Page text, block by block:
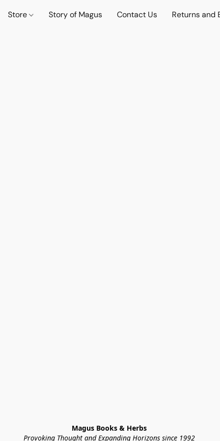
Store Story of Magus Contact Us Returns and
Magus Books & Herbs
Provoking Thought and Expanding Horizons since 1992